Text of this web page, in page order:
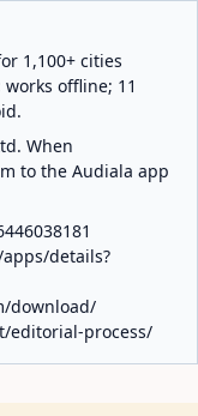
1,100+ cities
offline; 11
When
to the Audiala app
details?
download/
editorial-process/